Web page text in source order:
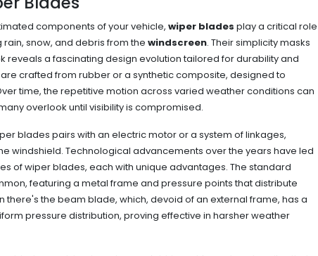
components of your vehicle, wiper blades play a critical role
snow, and debris from the windscreen. Their simplicity masks
reveals a fascinating design evolution tailored for durability and
crafted from rubber or a synthetic composite, designed to
time, the repetitive motion across varied weather conditions can
overlook until visibility is compromised.
blades pairs with an electric motor or a system of linkages,
windshield. Technological advancements over the years have led
of wiper blades, each with unique advantages. The standard
featuring a metal frame and pressure points that distribute
there's the beam blade, which, devoid of an external frame, has a
pressure distribution, proving effective in harsher weather